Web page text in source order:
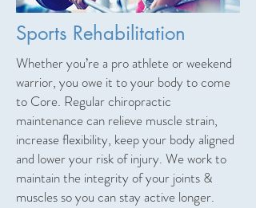
Sports Rehabilitation
Whether you’re a pro athlete or weekend
warrior, you owe it to your body to come
to Core. Regular chiropractic
maintenance can relieve muscle strain,
increase flexibility, keep your body aligned
and lower your risk of injury. We work to
maintain the integrity of your joints &
muscles so you can stay active longer.